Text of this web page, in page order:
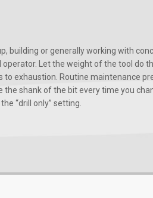
building or generally working with
Let the weight of the tool do
exhaustion. Routine maintenance
shank of the bit every time you
“drill only” setting.